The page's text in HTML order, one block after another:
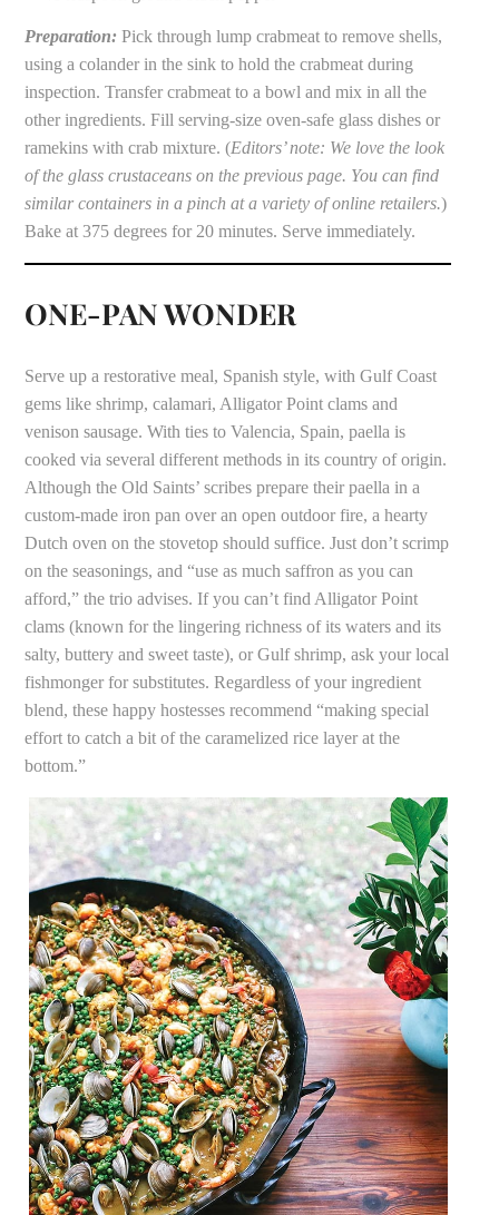
Preparation: Pick through lump crabmeat to remove shells,
using a colander in the sink to hold the crabmeat during
inspection. Transfer crabmeat to a bowl and mix in all the
other ingredients. Fill serving-size oven-safe glass dishes or
ramekins with crab mixture. (Editors’ note: We love the look
of the glass crustaceans on the previous page. You can find
similar containers in a pinch at a variety of online retailers.)
Bake at 375 degrees for 20 minutes. Serve immediately.
ONE-PAN WONDER
Serve up a restorative meal, Spanish style, with Gulf Coast
gems like shrimp, calamari, Alligator Point clams and
venison sausage. With ties to Valencia, Spain, paella is
cooked via several different methods in its country of origin.
Although the Old Saints’ scribes prepare their paella in a
custom-made iron pan over an open outdoor fire, a hearty
Dutch oven on the stovetop should suffice. Just don’t scrimp
on the seasonings, and “use as much saffron as you can
afford,” the trio advises. If you can’t find Alligator Point
clams (known for the lingering richness of its waters and its
salty, buttery and sweet taste), or Gulf shrimp, ask your local
fishmonger for substitutes. Regardless of your ingredient
blend, these happy hostesses recommend “making special
effort to catch a bit of the caramelized rice layer at the
bottom.”